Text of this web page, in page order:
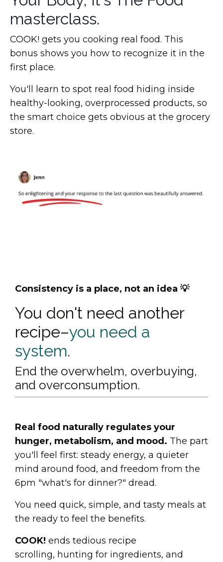
masterclass.
COOK! gets you cooking real food. This
bonus shows you how to recognize it in the
first place.
You'll learn to spot real food hiding inside
healthy-looking, overprocessed products, so
the smart choice gets obvious at the grocery
store.
Consistency is a place, not an idea 💡
You don't need another
recipe–you need a
system.
End the overwhelm, overbuying,
and overconsumption.
Real food naturally regulates your
hunger, metabolism, and mood. The part
you'll feel first: steady energy, a quieter
mind around food, and freedom from the
6pm "what's for dinner?" dread.
You need quick, simple, and tasty meals at
the ready to feel the benefits.
COOK! ends tedious recipe
scrolling, hunting for ingredients, and